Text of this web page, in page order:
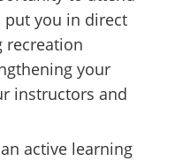
put you in direct
recreation
your
instructors and
active learning